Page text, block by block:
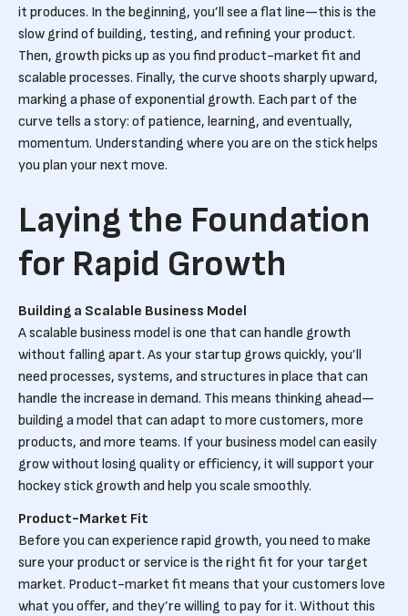
it produces. In the beginning, you’ll see a flat line—this is the
slow grind of building, testing, and refining your product.
Then, growth picks up as you find product-market fit and
scalable processes. Finally, the curve shoots sharply upward,
marking a phase of exponential growth. Each part of the
curve tells a story: of patience, learning, and eventually,
momentum. Understanding where you are on the stick helps
you plan your next move.
Laying the Foundation
for Rapid Growth
Building a Scalable Business Model
A scalable business model is one that can handle growth
without falling apart. As your startup grows quickly, you’ll
need processes, systems, and structures in place that can
handle the increase in demand. This means thinking ahead—
building a model that can adapt to more customers, more
products, and more teams. If your business model can easily
grow without losing quality or efficiency, it will support your
hockey stick growth and help you scale smoothly.
Product-Market Fit
Before you can experience rapid growth, you need to make
sure your product or service is the right fit for your target
market. Product-market fit means that your customers love
what you offer, and they’re willing to pay for it. Without this